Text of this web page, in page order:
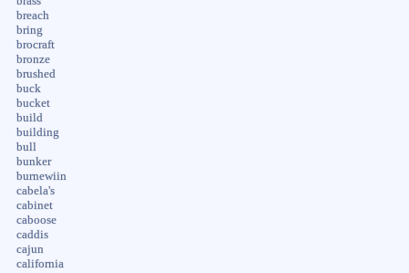
breach
bring
brocraft
bronze
brushed
buck
bucket
build
building
bull
bunker
burnewiin
cabela's
cabinet
caboose
caddis
cajun
california